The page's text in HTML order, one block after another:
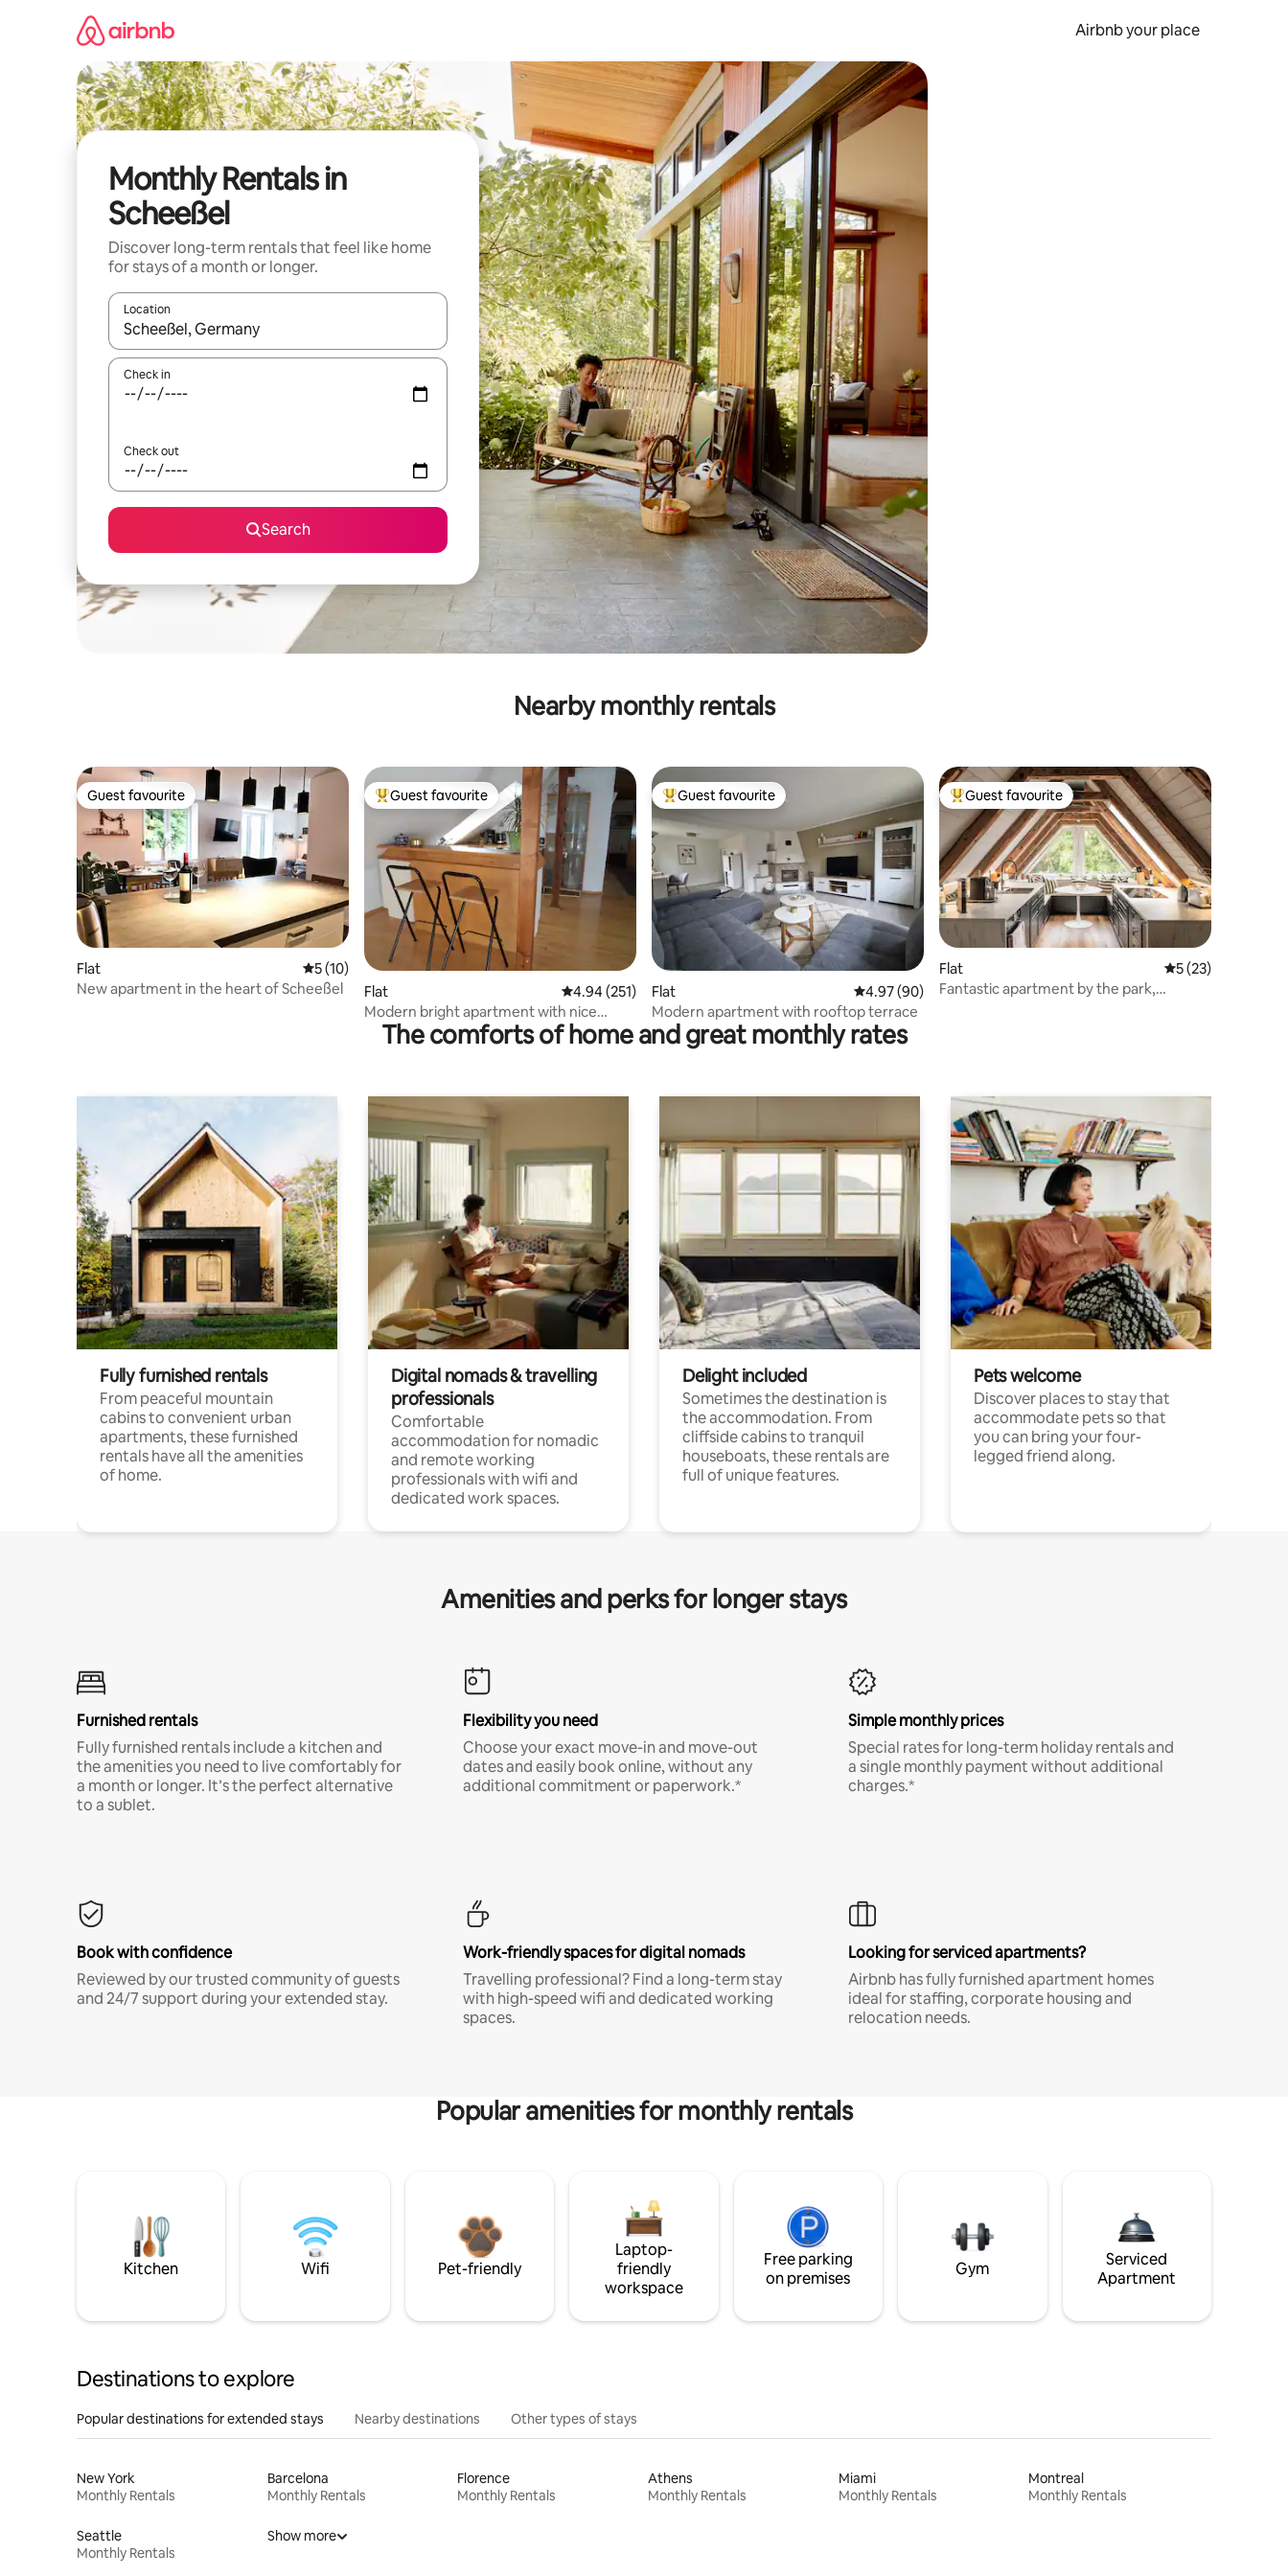
Airbnb your place
Monthly Rentals in
Scheeßel
Discover long-term rentals that feel like home
for stays of a month or longer.
Location
When results are available, navigate with the up and down arrow keys or explore by touch or swipe gestures.
Check in
Check out
Search
Nearby monthly rentals
Guest favourite
Guest favourite
Flat 5 out of 5 average rating, 10 reviews
5 (10)
New apartment in the heart of Scheeßel
Top guest favourite
Guest favourite
Flat 4.94 out of 5 average rating, 251 reviews
4.94 (251)
Modern bright apartment with nice
views
Top guest favourite
Guest favourite
Flat 4.97 out of 5 average rating, 90 reviews
4.97 (90)
Modern apartment with rooftop terrace
Top guest favourite
Guest favourite
Flat 5 out of 5
5 (23)
Fantastic apartment by the park,
The comforts of home and great monthly rates
Fully furnished rentals
From peaceful mountain
cabins to convenient urban
apartments, these furnished
rentals have all the amenities
of home.
Digital nomads & travelling
professionals
Comfortable
accommodation for nomadic
and remote working
professionals with wifi and
dedicated work spaces.
Delight included
Sometimes the destination is
the accommodation. From
cliffside cabins to tranquil
houseboats, these rentals are
full of unique features.
Pets welcome
Discover places to stay that
accommodate pets so that
you can bring your four-
legged friend along.
Amenities and perks for longer stays
Furnished rentals
Fully furnished rentals include a kitchen and
the amenities you need to live comfortably for
a month or longer. It’s the perfect alternative
to a sublet.
Flexibility you need
Choose your exact move-in and move-out
dates and easily book online, without any
additional commitment or paperwork.*
Simple monthly prices
Special rates for long-term holiday rentals and
a single monthly payment without additional
charges.*
Book with confidence
Reviewed by our trusted community of guests
and 24/7 support during your extended stay.
Work-friendly spaces for digital nomads
Travelling professional? Find a long-term stay
with high-speed wifi and dedicated working
spaces.
Looking for serviced apartments?
Airbnb has fully furnished apartment homes
ideal for staffing, corporate housing and
relocation needs.
Popular amenities for monthly rentals
Kitchen Wifi Pet-friendly
Laptop-
friendly
workspace
Free parking
on premises
Gym
Serviced
Apartment
Destinations to explore
Popular destinations for extended stays Nearby destinations Other types of stays
New York
Monthly Rentals
Barcelona
Monthly Rentals
Florence
Monthly Rentals
Athens
Monthly Rentals
Miami
Monthly Rentals
Montreal
Monthly Rentals
Seattle
Monthly Rentals
Show more